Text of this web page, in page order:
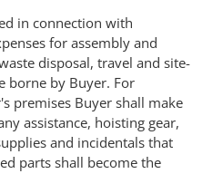
in connection with
for assembly and
disposal, travel and site-
borne by Buyer. For
premises Buyer shall make
assistance, hoisting gear,
and incidentals that
parts shall become the